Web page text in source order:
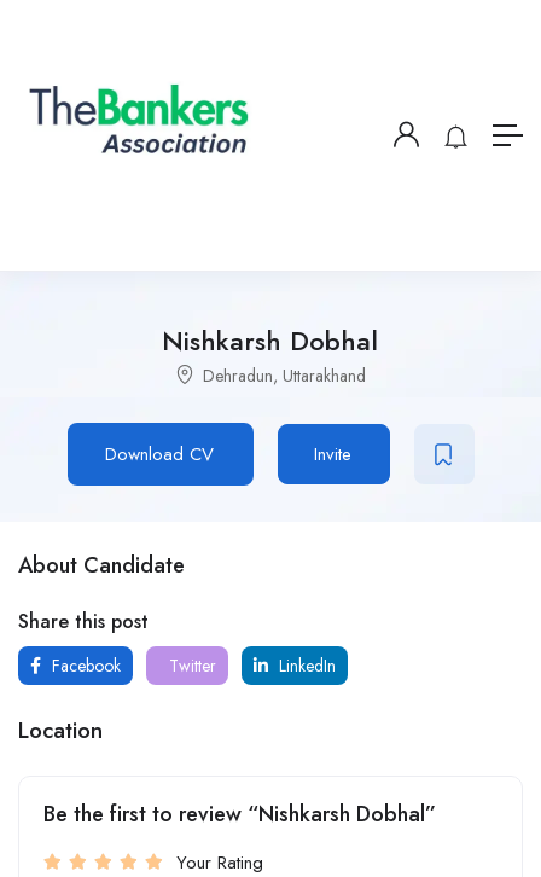
Nishkarsh Dobhal
Dehradun, Uttarakhand
Download CV Invite
About Candidate
Share this post
Facebook Twitter LinkedIn
Location
Be the first to review “Nishkarsh Dobhal”
Your Rating